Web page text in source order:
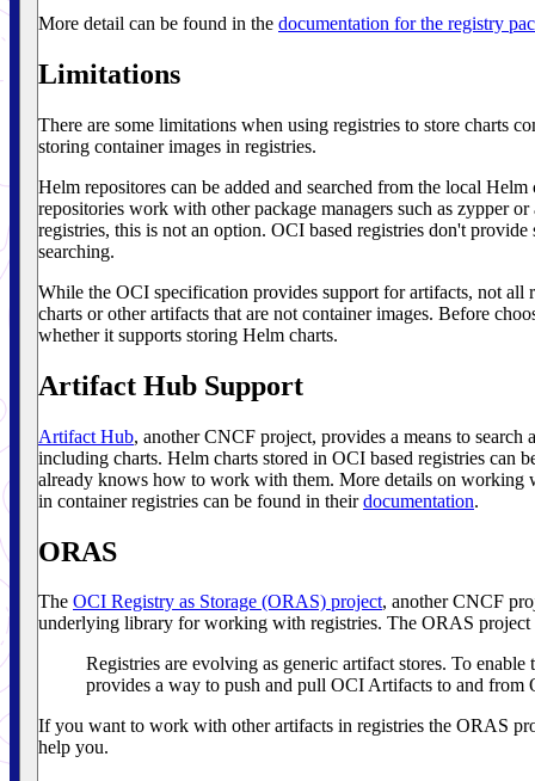
More detail can be found in the documentation for the registry
Limitations
There are some limitations when using registries to store charts
storing container images in registries.
Helm repositores can be added and searched from the local
repositories work with other package managers such as zypper
registries, this is not an option. OCI based registries don't
searching.
While the OCI specification provides support for artifacts, not all
charts or other artifacts that are not container images. Before
whether it supports storing Helm charts.
Artifact Hub Support
Artifact Hub, another CNCF project, provides a means to search
including charts. Helm charts stored in OCI based registries can
already knows how to work with them. More details on working
in container registries can be found in theirdocumentation.
ORAS
The OCI Registry as Storage (ORAS) project, another CNCF
underlying library for working with registries. The ORAS project
Registries are evolving as generic artifact stores. To
provides a way to push and pull OCI Artifacts to and from
If you want to work with other artifacts in registries the ORAS
help you.